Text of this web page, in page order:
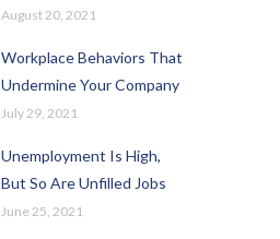
August 20, 2021
Workplace Behaviors That
Undermine Your Company
July 29, 2021
Unemployment Is High,
But So Are Unfilled Jobs
June 25, 2021